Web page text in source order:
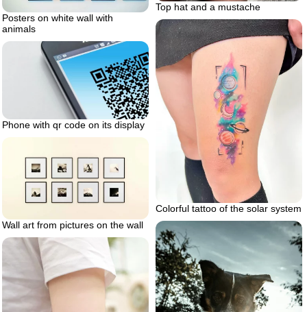
Top hat and a mustache
Posters on white wall with
animals
Colorful tattoo of the solar system
Phone with qr code on its display
Wall art from pictures on the wall